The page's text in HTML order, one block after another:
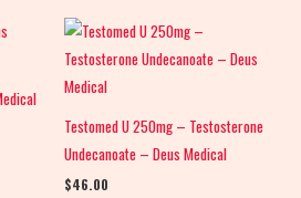
Testomed U 250mg – Testosterone
Undecanoate – Deus Medical
$46.00